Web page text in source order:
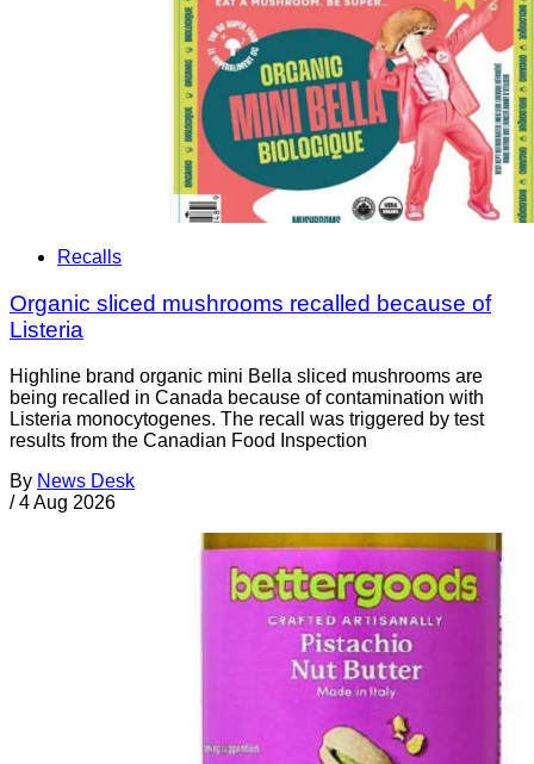
Recalls
Organic sliced mushrooms recalled because of
Listeria
Highline brand organic mini Bella sliced mushrooms are
being recalled in Canada because of contamination with
Listeria monocytogenes. The recall was triggered by test
results from the Canadian Food Inspection
By News Desk
/ 4 Aug 2026